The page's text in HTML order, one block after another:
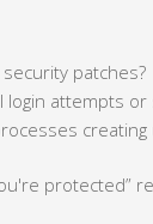
patches?
attempts or
creating
protected”